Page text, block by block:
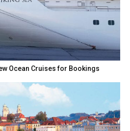
Ocean Cruises for Bookings